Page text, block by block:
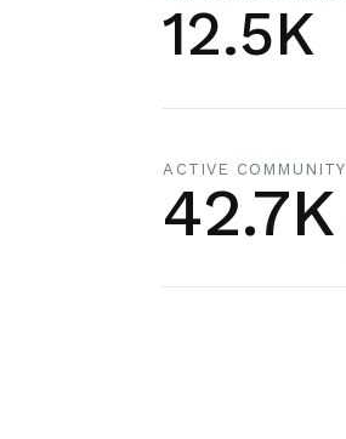
12.5K
ACTIVE COMMUNITY
42.7K